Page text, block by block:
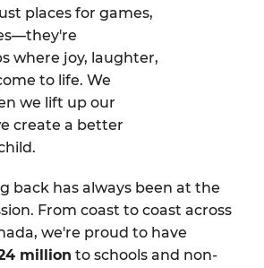
places for games,
where joy, laughter,
to life. We
we lift up our
create a better
back has always been at the
From coast to coast across
we're proud to have
million to schools and non-